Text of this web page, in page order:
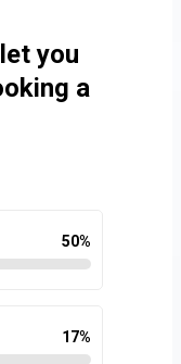
you
a
50%
17%